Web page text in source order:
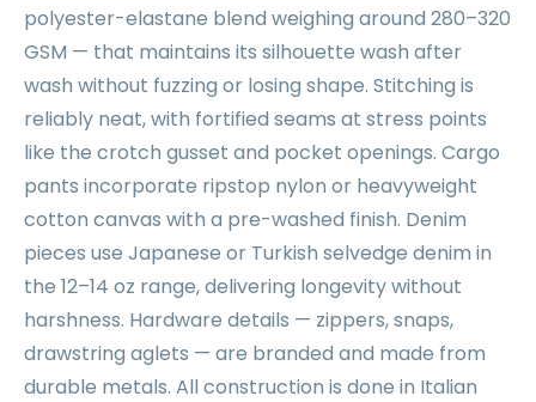
polyester-elastane blend weighing around 280–320
GSM — that maintains its silhouette wash after
wash without fuzzing or losing shape. Stitching is
reliably neat, with fortified seams at stress points
like the crotch gusset and pocket openings. Cargo
pants incorporate ripstop nylon or heavyweight
cotton canvas with a pre-washed finish. Denim
pieces use Japanese or Turkish selvedge denim in
the 12–14 oz range, delivering longevity without
harshness. Hardware details — zippers, snaps,
drawstring aglets — are branded and made from
durable metals. All construction is done in Italian